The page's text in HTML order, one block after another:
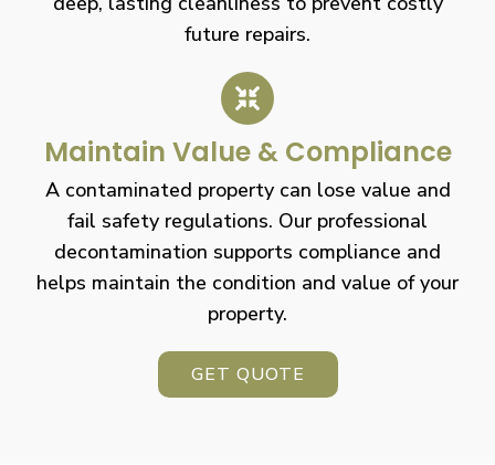
future repairs.
Maintain Value & Compliance
A contaminated property can lose value and
fail safety regulations. Our professional
decontamination supports compliance and
helps maintain the condition and value of your
property.
GET QUOTE